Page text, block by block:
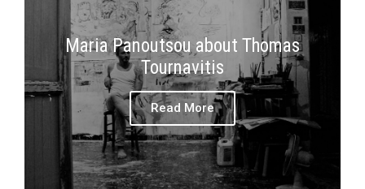
Maria Panoutsou about Thomas
Tournavitis
Read More